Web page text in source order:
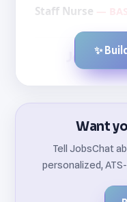
Staff Nurse —
✨
Want
Tell JobsChat
personalized,